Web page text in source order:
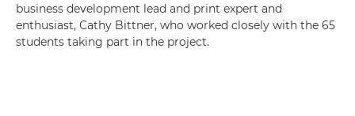
business development lead and print expert and
enthusiast, Cathy Bittner, who worked closely with the 65
students taking part in the project.